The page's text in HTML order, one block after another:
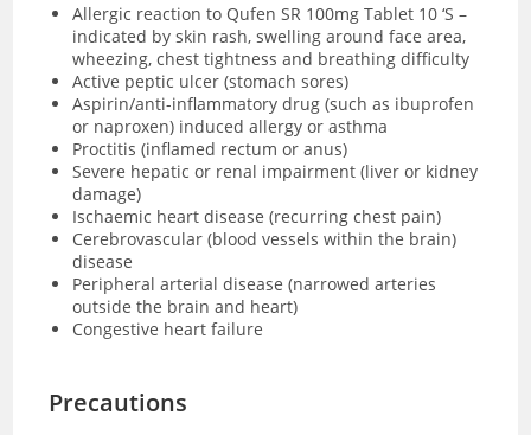
Allergic reaction to Qufen SR 100mg Tablet 10 ‘S –
indicated by skin rash, swelling around face area,
wheezing, chest tightness and breathing difficulty
Active peptic ulcer (stomach sores)
Aspirin/anti-inflammatory drug (such as ibuprofen
or naproxen) induced allergy or asthma
Proctitis (inflamed rectum or anus)
Severe hepatic or renal impairment (liver or kidney
damage)
Ischaemic heart disease (recurring chest pain)
Cerebrovascular (blood vessels within the brain)
disease
Peripheral arterial disease (narrowed arteries
outside the brain and heart)
Congestive heart failure
Precautions